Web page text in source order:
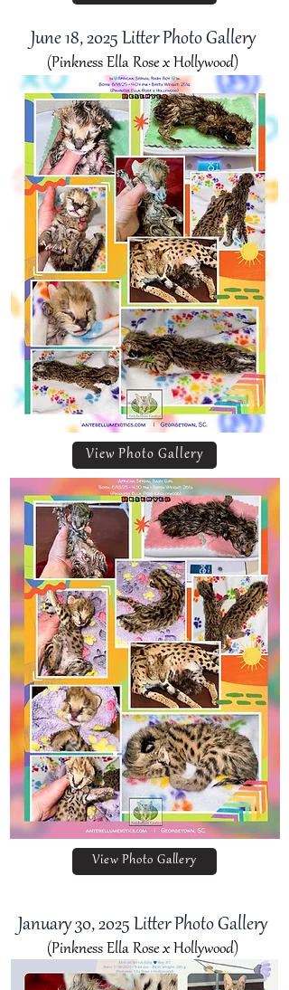
June 18, 2025 Litter Photo Gallery
(Pinkness Ella Rose x Hollywood)
View Photo Gallery
View Photo Gallery
January 30, 2025 Litter Photo Gallery
(Pinkness Ella Rose x Hollywood)